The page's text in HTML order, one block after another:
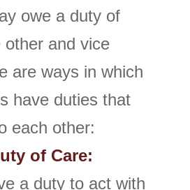
owe a duty of
other and vice
are ways in which
have duties that
each other:
of Care:
a duty to act with